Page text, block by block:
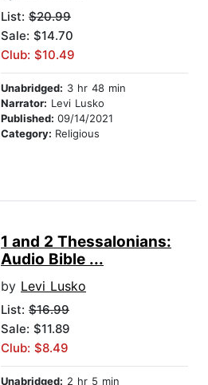
List: $20.99
Sale: $14.70
Club: $10.49
Unabridged: 3 hr 48 min
Narrator: Levi Lusko
Published: 09/14/2021
Category: Religious
1 and 2 Thessalonians:
Audio Bible ...
by Levi Lusko
List: $16.99
Sale: $11.89
Club: $8.49
Unabridged: 2 hr 5 min